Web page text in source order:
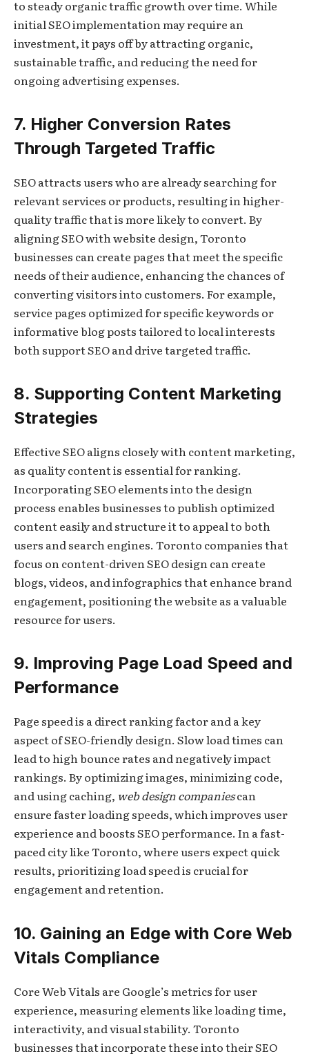
to steady organic traffic growth over time. While
initial SEO implementation may require an
investment, it pays off by attracting organic,
sustainable traffic, and reducing the need for
ongoing advertising expenses.
7. Higher Conversion Rates
Through Targeted Traffic
SEO attracts users who are already searching for
relevant services or products, resulting in higher-
quality traffic that is more likely to convert. By
aligning SEO with website design, Toronto
businesses can create pages that meet the specific
needs of their audience, enhancing the chances of
converting visitors into customers. For example,
service pages optimized for specific keywords or
informative blog posts tailored to local interests
both support SEO and drive targeted traffic.
8. Supporting Content Marketing
Strategies
Effective SEO aligns closely with content marketing,
as quality content is essential for ranking.
Incorporating SEO elements into the design
process enables businesses to publish optimized
content easily and structure it to appeal to both
users and search engines. Toronto companies that
focus on content-driven SEO design can create
blogs, videos, and infographics that enhance brand
engagement, positioning the website as a valuable
resource for users.
9. Improving Page Load Speed and
Performance
Page speed is a direct ranking factor and a key
aspect of SEO-friendly design. Slow load times can
lead to high bounce rates and negatively impact
rankings. By optimizing images, minimizing code,
and using caching, web design companiescan
ensure faster loading speeds, which improves user
experience and boosts SEO performance. In a fast-
paced city like Toronto, where users expect quick
results, prioritizing load speed is crucial for
engagement and retention.
10. Gaining an Edge with Core Web
Vitals Compliance
Core Web Vitals are Google’s metrics for user
experience, measuring elements like loading time,
interactivity, and visual stability. Toronto
businesses that incorporate these into their SEO